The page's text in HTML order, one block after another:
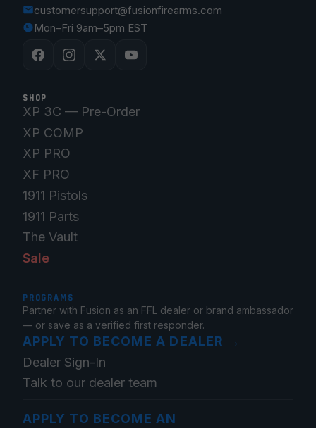
customersupport@fusionfirearms.com
Mon–Fri 9am–5pm EST
SHOP
XP 3C — Pre-Order
XP COMP
XP PRO
XF PRO
1911 Pistols
1911 Parts
The Vault
Sale
PROGRAMS
Partner with Fusion as an FFL dealer or brand ambassador
— or save as a verified first responder.
APPLY TO BECOME A DEALER →
Dealer Sign-In
Talk to our dealer team
APPLY TO BECOME AN